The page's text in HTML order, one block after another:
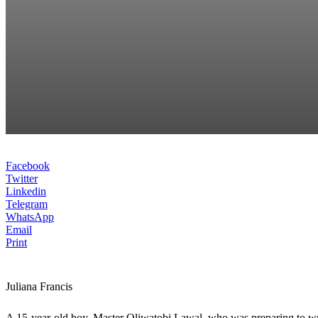
Facebook
Twitter
Linkedin
Telegram
WhatsApp
Email
Print
Juliana Francis